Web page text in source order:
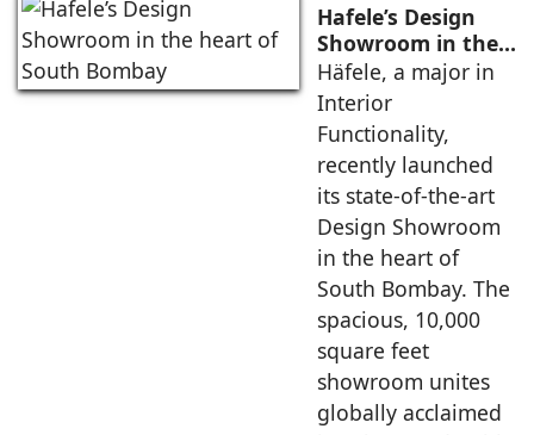
Hafele’s Design
Showroom in the
heart of South
Bombay
Häfele, a major in
Interior
Functionality,
recently launched
its state-of-the-art
Design Showroom
in the heart of
South Bombay. The
spacious, 10,000
square feet
showroom unites
globally acclaimed